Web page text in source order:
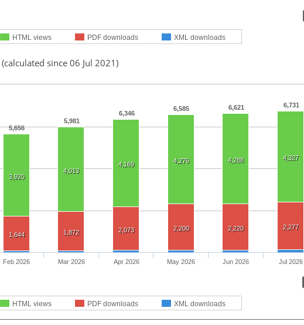
HTML views PDF downloads XML downloads
(calculated since 06 Jul 2021)
5,656
5,981
6,346
6,585 6,621 6,731
3,920
4,013
4,169 4,276 4,288 4,327
1,644 1,872 2,073 2,200 2,220 2,277
HTML views PDF downloads XML downloads
Feb 2026 Mar 2026 Apr 2026 May 2026 Jun 2026 Jul 2026